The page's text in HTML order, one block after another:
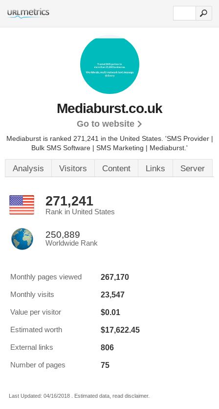
Mediaburst.co.uk
Go to website
Mediaburst is ranked 271,241 in the United States. 'SMS Provider |
Bulk SMS Software | SMS Marketing | Mediaburst.'
Analysis Visitors Content Links Server
271,241
Rank in United States
250,889
Worldwide Rank
Monthly pages viewed 267,170
Monthly visits 23,547
Value per visitor $0.01
Estimated worth $17,622.45
External links 806
Number of pages 75
Last Updated: 04/16/2018 . Estimated data, read disclaimer.